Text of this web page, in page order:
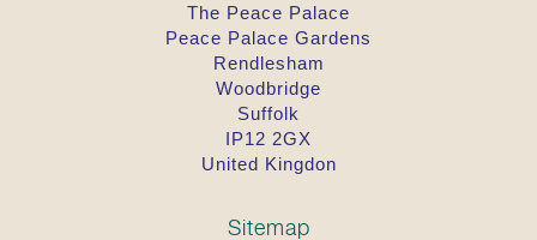
The Peace Palace
Peace Palace Gardens
Rendlesham
Woodbridge
Suffolk
IP12 2GX
United Kingdon
Sitemap